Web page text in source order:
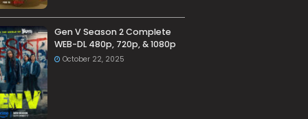
Gen V Season 2 Complete
WEB-DL 480p, 720p, & 1080p
October 22, 2025